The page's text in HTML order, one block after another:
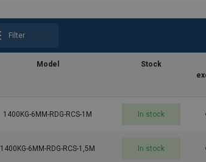
Filter
Model Stock
1400KG-6MM-RDG-RCS-1M In stock
1400KG-6MM-RDG-RCS-1,5M In stock